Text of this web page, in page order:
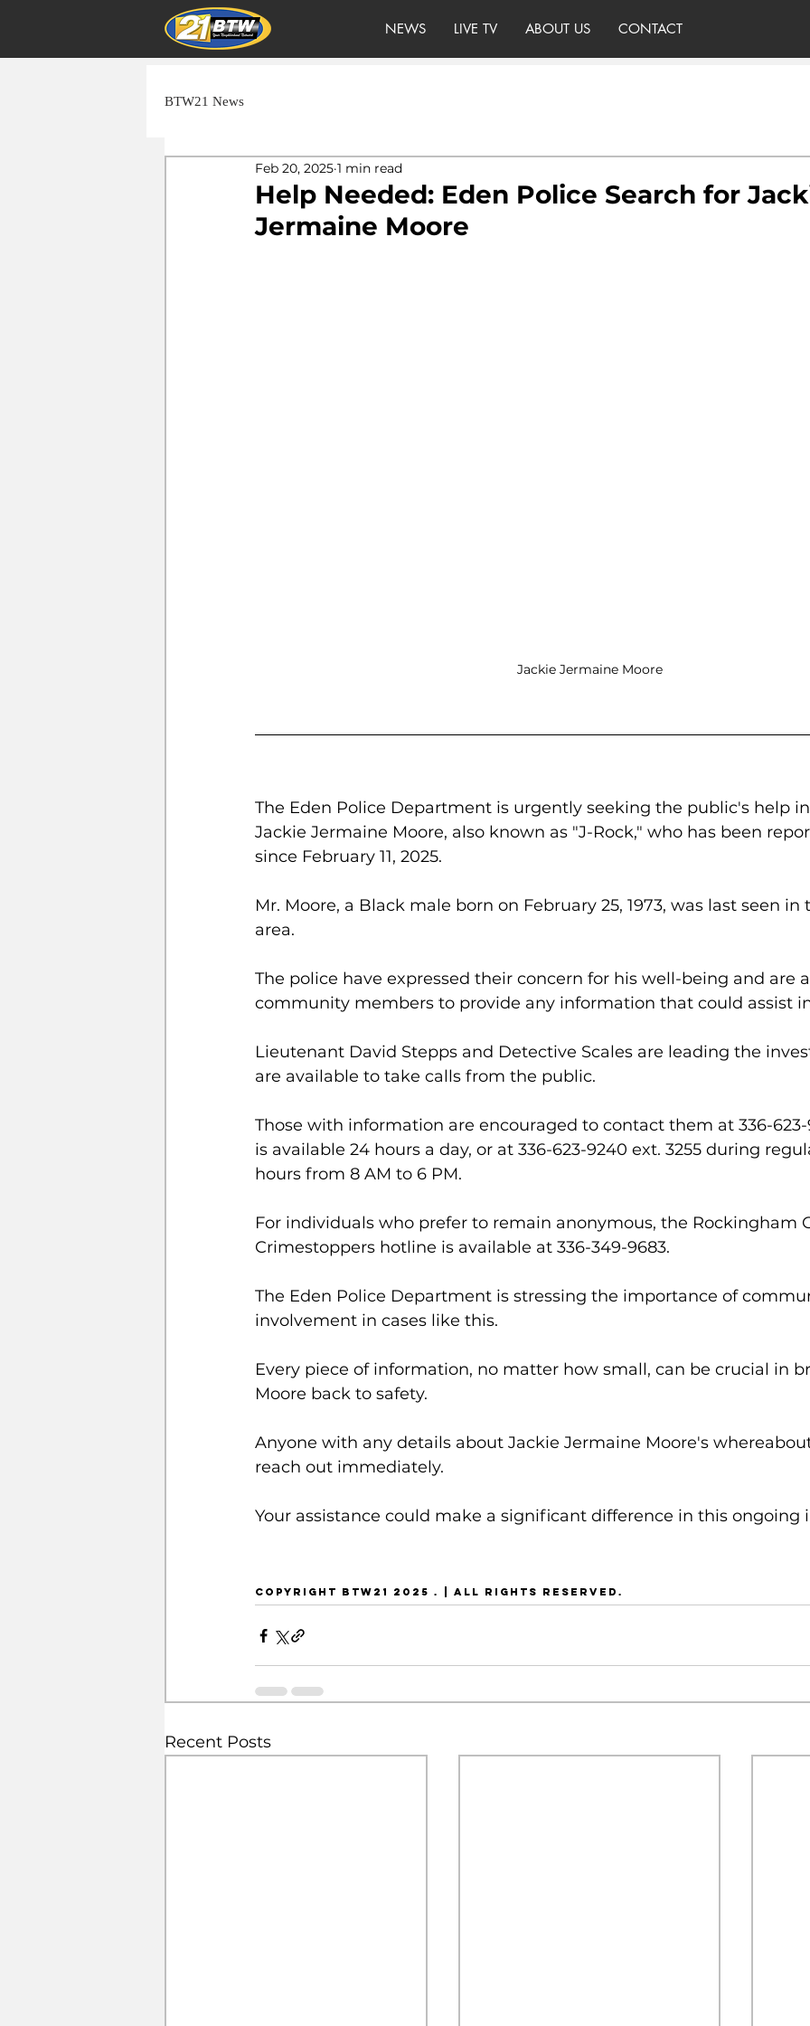
NEWS LIVE TV ABOUT US CONTACT
BTW21 News
Help Needed: Eden Police Search for
Jermaine Moore
Feb 20, 2025 1 min read
Jackie Jermaine Moore
The Eden Police Department is urgently seeking the public's help
Jackie Jermaine Moore, also known as "J-Rock," who has been
since February 11, 2025.
Mr. Moore, a Black male born on February 25, 1973, was last seen in
area.
The police have expressed their concern for his well-being and are
community members to provide any information that could assist
Lieutenant David Stepps and Detective Scales are leading the
are available to take calls from the public.
Those with information are encouraged to contact them at 336-623-
is available 24 hours a day, or at 336-623-9240 ext. 3255 during
hours from 8 AM to 6 PM.
For individuals who prefer to remain anonymous, the Rockingham
Crimestoppers hotline is available at 336-349-9683.
The Eden Police Department is stressing the importance of
involvement in cases like this.
Every piece of information, no matter how small, can be crucial in
Moore back to safety.
Anyone with any details about Jackie Jermaine Moore's
reach out immediately.
Your assistance could make a significant difference in this ongoing
COPYRIGHT BTW21 2025 . | ALL RIGHTS RESERVED.
Recent Posts